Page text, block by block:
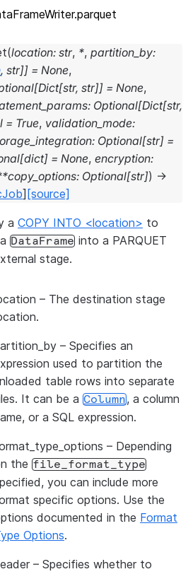
(location: str, *, partition_by:
, str]] = None,
[Dict[str, str]] = None,
: Optional[Dict[str,
= True, validation_mode:
: Optional[str] =
[dict] = None, encryption:
copy_options: Optional[str]) →
] [source]
a COPY INTO <location> to
DataFrame into a PARQUET
stage.
– The destination stage
– Specifies an
used to partition the
table rows into separate
It can be a Column, a column
or a SQL expression.
– Depending
the file_format_type
you can include more
specific options. Use the
documented in the Format
Options.
– Specifies whether to